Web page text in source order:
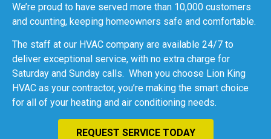
We’re proud to have served more than 10,000 customers
and counting, keeping homeowners safe and comfortable.
The staff at our HVAC company are available 24/7 to
deliver exceptional service, with no extra charge for
Saturday and Sunday calls. When you choose Lion King
HVAC as your contractor, you’re making the smart choice
for all of your heating and air conditioning needs.
REQUEST SERVICE TODAY